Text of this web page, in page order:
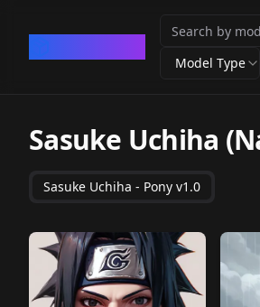
Model Type
Sasuke Uchiha
Sasuke Uchiha - Pony v1.0